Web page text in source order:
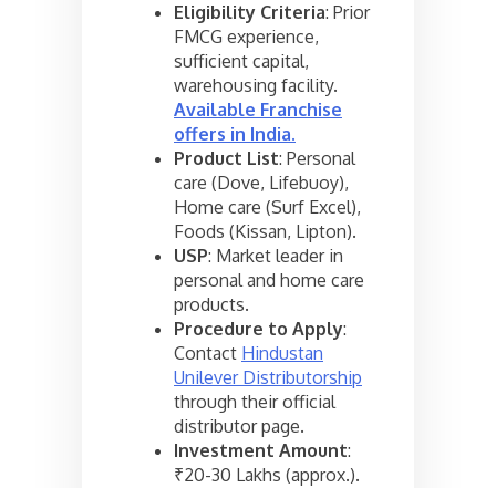
Eligibility Criteria: Prior
FMCG experience,
sufficient capital,
warehousing facility.
Available Franchise
offers in India.
Product List: Personal
care (Dove, Lifebuoy),
Home care (Surf Excel),
Foods (Kissan, Lipton).
USP: Market leader in
personal and home care
products.
Procedure to Apply:
Contact Hindustan
Unilever Distributorship
through their official
distributor page.
Investment Amount:
₹20-30 Lakhs (approx.).